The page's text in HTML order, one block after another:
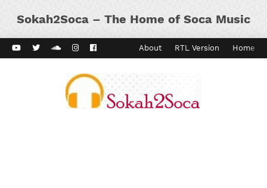
Sokah2Soca – The Home of Soca Music
Home
RTL Version
About
Kaiso Dial
Vibes